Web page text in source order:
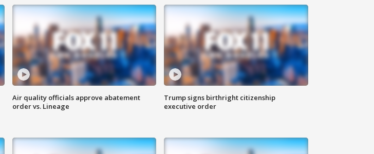
Air quality officials approve abatement
order vs. Lineage
Trump signs birthright citizenship
executive order